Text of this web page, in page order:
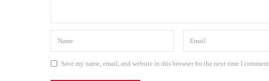
Save my name, email, and website in this browser for the next time I comment.